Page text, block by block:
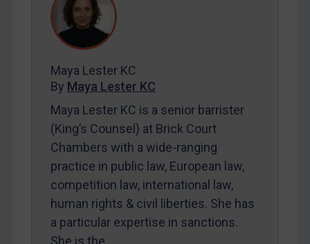
Maya Lester KC&Michael O’Kane
Maya Lester KC
By Maya Lester KC
Maya Lester KC is a senior barrister
(King’s Counsel) at Brick Court
Chambers with a wide-ranging
practice in public law, European law,
competition law, international law,
human rights & civil liberties. She has
a particular expertise in sanctions.